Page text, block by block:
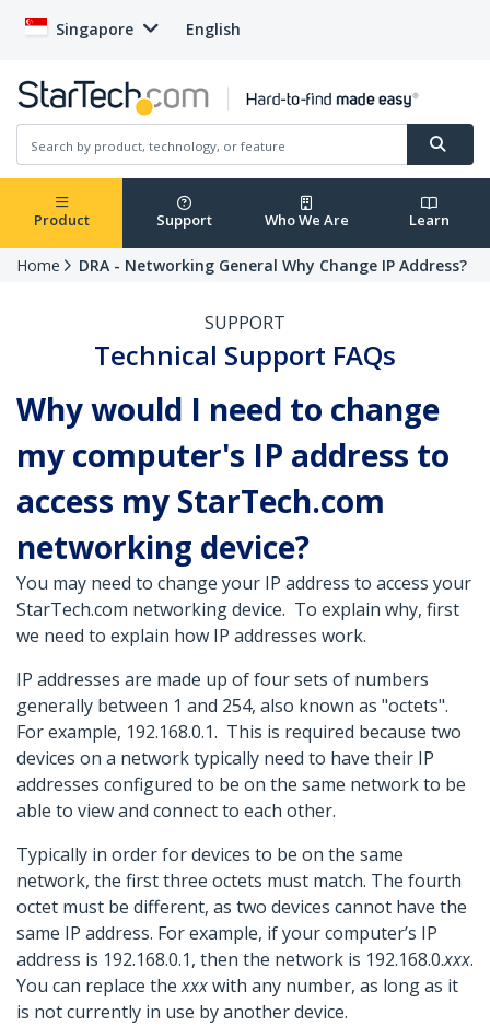
Singapore English
Product Support Who We Are Learn
Home DRA - Networking General Why Change IP Address?
SUPPORT
Technical Support FAQs
Why would I need to change
my computer's IP address to
access my StarTech.com
networking device?
You may need to change your IP address to access your
StarTech.com networking device. To explain why, first
we need to explain how IP addresses work.
IP addresses are made up of four sets of numbers
generally between 1 and 254, also known as "octets".
For example, 192.168.0.1. This is required because two
devices on a network typically need to have their IP
addresses configured to be on the same network to be
able to view and connect to each other.
Typically in order for devices to be on the same
network, the first three octets must match. The fourth
octet must be different, as two devices cannot have the
same IP address. For example, if your computer’s IP
address is 192.168.0.1, then the network is 192.168.0.xxx.
You can replace thexxxwith any number, as long as it
is not currently in use by another device.